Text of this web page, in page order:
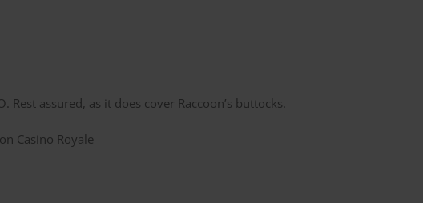
assured, as it does cover Raccoon’s buttocks.